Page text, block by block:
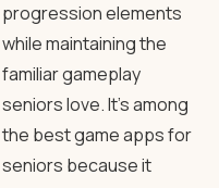
progression elements
while maintaining the
familiar gameplay
seniors love. It’s among
the best game apps for
seniors because it